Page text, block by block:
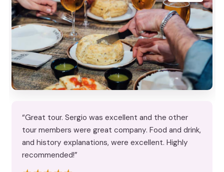
“Great tour. Sergio was excellent and the other
tour members were great company. Food and drink,
and history explanations, were excellent. Highly
recommended!”